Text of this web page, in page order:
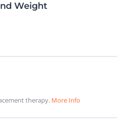
Weight
therapy. More Info